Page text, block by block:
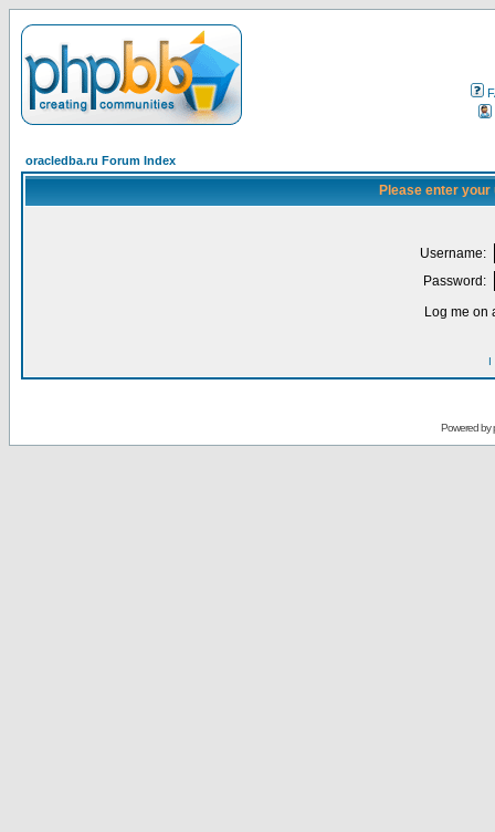
oracledba.ru Forum Index
Please enter
Username:
Password:
Log me on
I
Powered by